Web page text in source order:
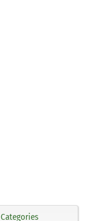
Categories